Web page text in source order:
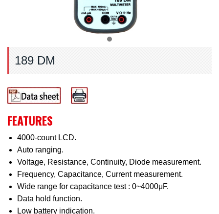
189 DM
FEATURES
4000-count LCD.
Auto ranging.
Voltage, Resistance, Continuity, Diode measurement.
Frequency, Capacitance, Current measurement.
Wide range for capacitance test : 0~4000μF.
Data hold function.
Low battery indication.